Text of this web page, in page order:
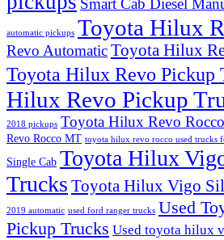
Smart Cab Diesel
automatic pickups Toyota Hilux
Revo AutomaticToyota Hilux
Toyota Hilux Revo Pickup
Hilux Revo Pickup
2018 pickups Toyota Hilux Revo
Revo Rocco MT toyota hilux revo rocco used trucks
Single Cab Toyota Hilux
Trucks Toyota Hilux Vigo
2019 automatic used ford ranger trucks Used
Pickup Trucks Used toyota hilux